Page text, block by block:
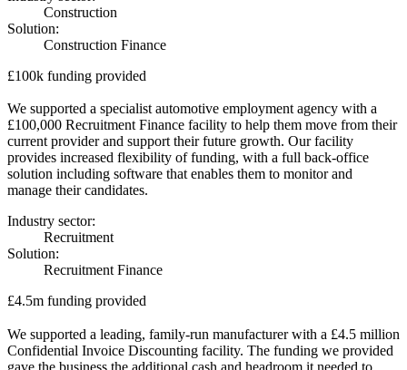
Construction
Solution:
Construction Finance
£100k funding provided
We supported a specialist automotive employment agency with a
£100,000 Recruitment Finance facility to help them move from their
current provider and support their future growth. Our facility
provides increased flexibility of funding, with a full back-office
solution including software that enables them to monitor and
manage their candidates.
Industry sector:
Recruitment
Solution:
Recruitment Finance
£4.5m funding provided
We supported a leading, family-run manufacturer with a £4.5 million
Confidential Invoice Discounting facility. The funding we provided
gave the business the additional cash and headroom it needed to